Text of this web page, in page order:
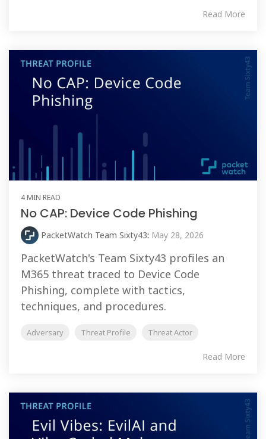
Read More
4 MIN READ
No CAP: Device Code Phishing
PacketWatch Team Sixty43: May 28, 2026
PacketWatch's Team Sixty43 profiles an
M365 threat traced to Device Code
Phishing, complete with tactics,
techniques, and procedures.
Adversary Threat Profile Threat Actor
Read More